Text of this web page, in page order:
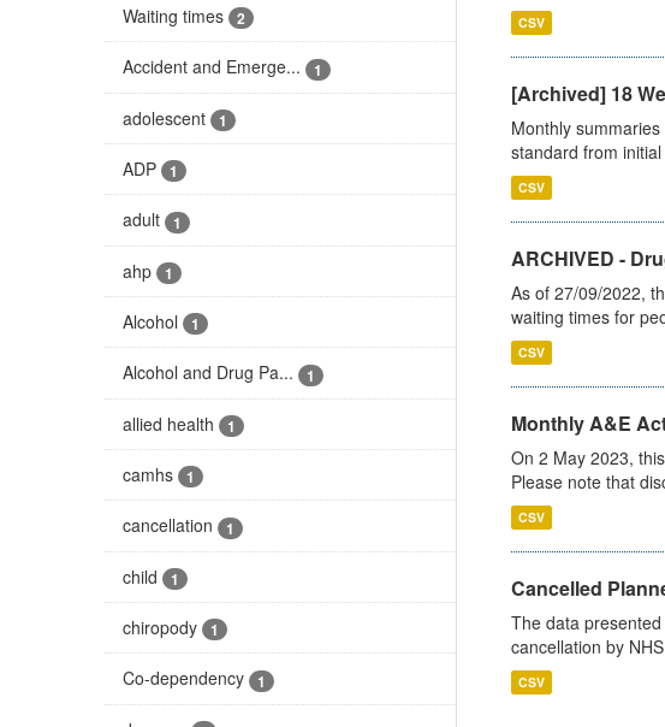
Waiting times 2
Accident and Emerge... 1
adolescent 1
ADP 1
adult 1
ahp 1
Alcohol 1
Alcohol and Drug Pa... 1
allied health 1
camhs 1
cancellation 1
child 1
chiropody 1
Co-dependency 1
CSV
[Archived] 18
Monthly
standard from
CSV
ARCHIVED -
As of 27/09/2022,
waiting times for
CSV
Monthly A&E
On 2 May 2023,
Please note that
CSV
Cancelled
The data
cancellation by
CSV